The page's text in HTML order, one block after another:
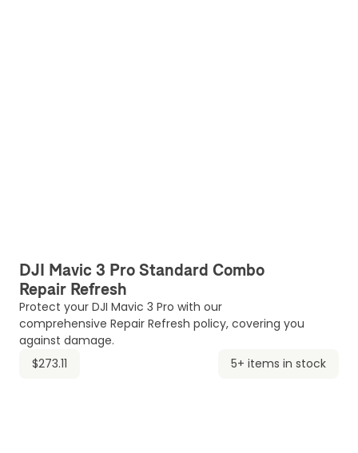
DJI Mavic 3 Pro Standard Combo
Repair Refresh
Protect your DJI Mavic 3 Pro with our
comprehensive Repair Refresh policy, covering you
against damage.
$273.11
5+ items in stock